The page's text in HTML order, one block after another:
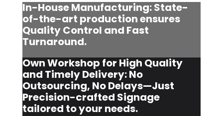
In-House Manufacturing: State-
of-the-art production ensures
Quality Control and Fast
Turnaround.
Own Workshop for High Quality
and Timely Delivery: No
Outsourcing, No Delays—Just
Precision-crafted Signage
tailored to your needs.